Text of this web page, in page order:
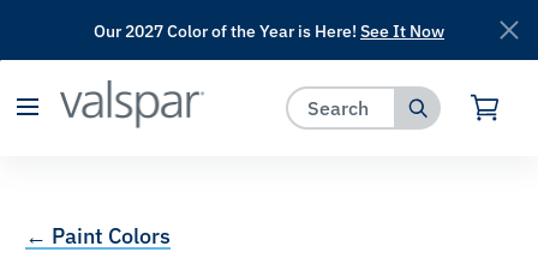
has been added to favorites.
Our 2027 Color of the Year is Here! See It Now
← Paint Colors